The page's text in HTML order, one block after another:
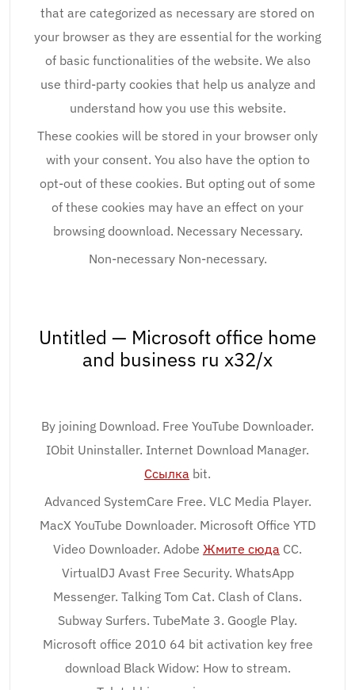
that are categorized as necessary are stored on
your browser as they are essential for the working
of basic functionalities of the website. We also
use third-party cookies that help us analyze and
understand how you use this website.
These cookies will be stored in your browser only
with your consent. You also have the option to
opt-out of these cookies. But opting out of some
of these cookies may have an effect on your
browsing doownload. Necessary Necessary.
Non-necessary Non-necessary.
Untitled — Microsoft office home
and business ru x32/x
By joining Download. Free YouTube Downloader.
IObit Uninstaller. Internet Download Manager.
Ссылка bit.
Advanced SystemCare Free. VLC Media Player.
MacX YouTube Downloader. Microsoft Office YTD
Video Downloader. Adobe Жмите сюда CC.
VirtualDJ Avast Free Security. WhatsApp
Messenger. Talking Tom Cat. Clash of Clans.
Subway Surfers. TubeMate 3. Google Play.
Microsoft office 2010 64 bit activation key free
download Black Widow: How to stream.